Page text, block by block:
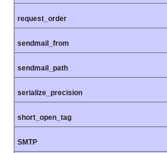
request_order
sendmail_from
sendmail_path
serialize_precision
short_open_tag
SMTP